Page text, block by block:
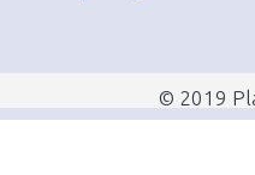
© 2019